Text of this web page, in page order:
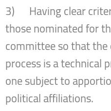
3) Having clear
those nominated for
committee so that
process is a technical
one subject to
political affiliations.